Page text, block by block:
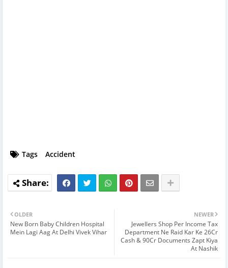
Tags Accident
NEWER
Jewellers Shop Per Income Tax
Department Ne Raid Kar Ke 26Cr
Cash & 90Cr Documents Zapt Kiya
At Nashik
OLDER
New Born Baby Children Hospital
Mein Lagi Aag At Delhi Vivek Vihar